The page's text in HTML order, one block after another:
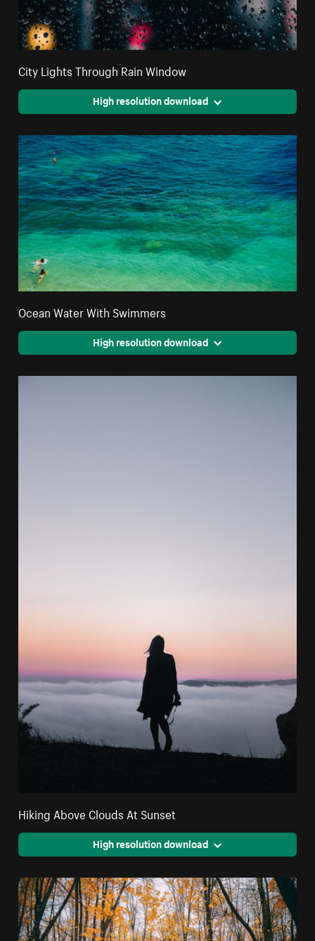
City Lights Through Rain Window
High resolution download
Ocean Water With Swimmers
High resolution download
Hiking Above Clouds At Sunset
High resolution download